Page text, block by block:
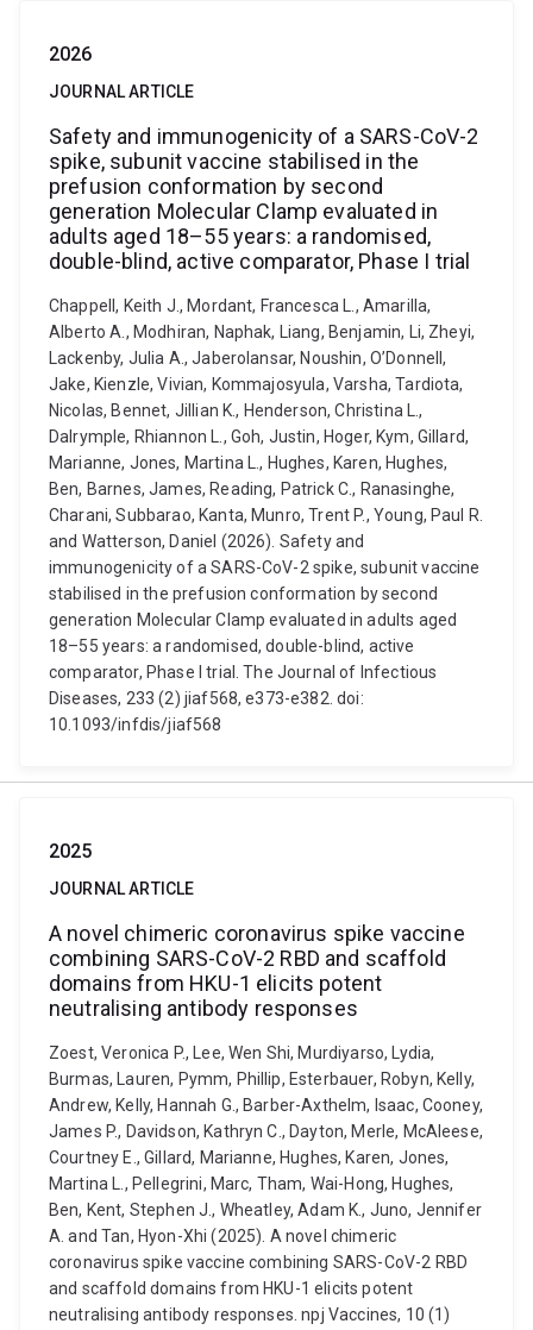
2026
JOURNAL ARTICLE
Safety and immunogenicity of a SARS-CoV-2
spike, subunit vaccine stabilised in the
prefusion conformation by second
generation Molecular Clamp evaluated in
adults aged 18–55 years: a randomised,
double-blind, active comparator, Phase I trial
Chappell, Keith J., Mordant, Francesca L., Amarilla,
Alberto A., Modhiran, Naphak, Liang, Benjamin, Li, Zheyi,
Lackenby, Julia A., Jaberolansar, Noushin, O’Donnell,
Jake, Kienzle, Vivian, Kommajosyula, Varsha, Tardiota,
Nicolas, Bennet, Jillian K., Henderson, Christina L.,
Dalrymple, Rhiannon L., Goh, Justin, Hoger, Kym, Gillard,
Marianne, Jones, Martina L., Hughes, Karen, Hughes,
Ben, Barnes, James, Reading, Patrick C., Ranasinghe,
Charani, Subbarao, Kanta, Munro, Trent P., Young, Paul R.
and Watterson, Daniel (2026). Safety and
immunogenicity of a SARS-CoV-2 spike, subunit vaccine
stabilised in the prefusion conformation by second
generation Molecular Clamp evaluated in adults aged
18–55 years: a randomised, double-blind, active
comparator, Phase I trial. The Journal of Infectious
Diseases, 233 (2) jiaf568, e373-e382. doi:
10.1093/infdis/jiaf568
2025
JOURNAL ARTICLE
A novel chimeric coronavirus spike vaccine
combining SARS-CoV-2 RBD and scaffold
domains from HKU-1 elicits potent
neutralising antibody responses
Zoest, Veronica P., Lee, Wen Shi, Murdiyarso, Lydia,
Burmas, Lauren, Pymm, Phillip, Esterbauer, Robyn, Kelly,
Andrew, Kelly, Hannah G., Barber-Axthelm, Isaac, Cooney,
James P., Davidson, Kathryn C., Dayton, Merle, McAleese,
Courtney E., Gillard, Marianne, Hughes, Karen, Jones,
Martina L., Pellegrini, Marc, Tham, Wai-Hong, Hughes,
Ben, Kent, Stephen J., Wheatley, Adam K., Juno, Jennifer
A. and Tan, Hyon-Xhi (2025). A novel chimeric
coronavirus spike vaccine combining SARS-CoV-2 RBD
and scaffold domains from HKU-1 elicits potent
neutralising antibody responses. npj Vaccines, 10 (1)